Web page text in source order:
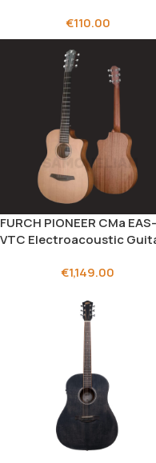
€110.00
FURCH PIONEER CMa EAS-
VTC Electroacoustic
€1,149.00